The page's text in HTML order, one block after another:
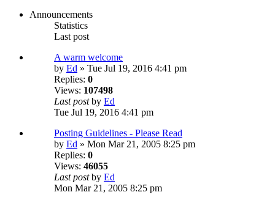
Announcements
Statistics
Last post
A warm welcome
by Ed » Tue Jul 19, 2016 4:41 pm
Replies: 0
Views: 107498
Last postby Ed
Tue Jul 19, 2016 4:41 pm
Posting Guidelines - Please Read
by Ed » Mon Mar 21, 2005 8:25 pm
Replies: 0
Views: 46055
Last postby Ed
Mon Mar 21, 2005 8:25 pm